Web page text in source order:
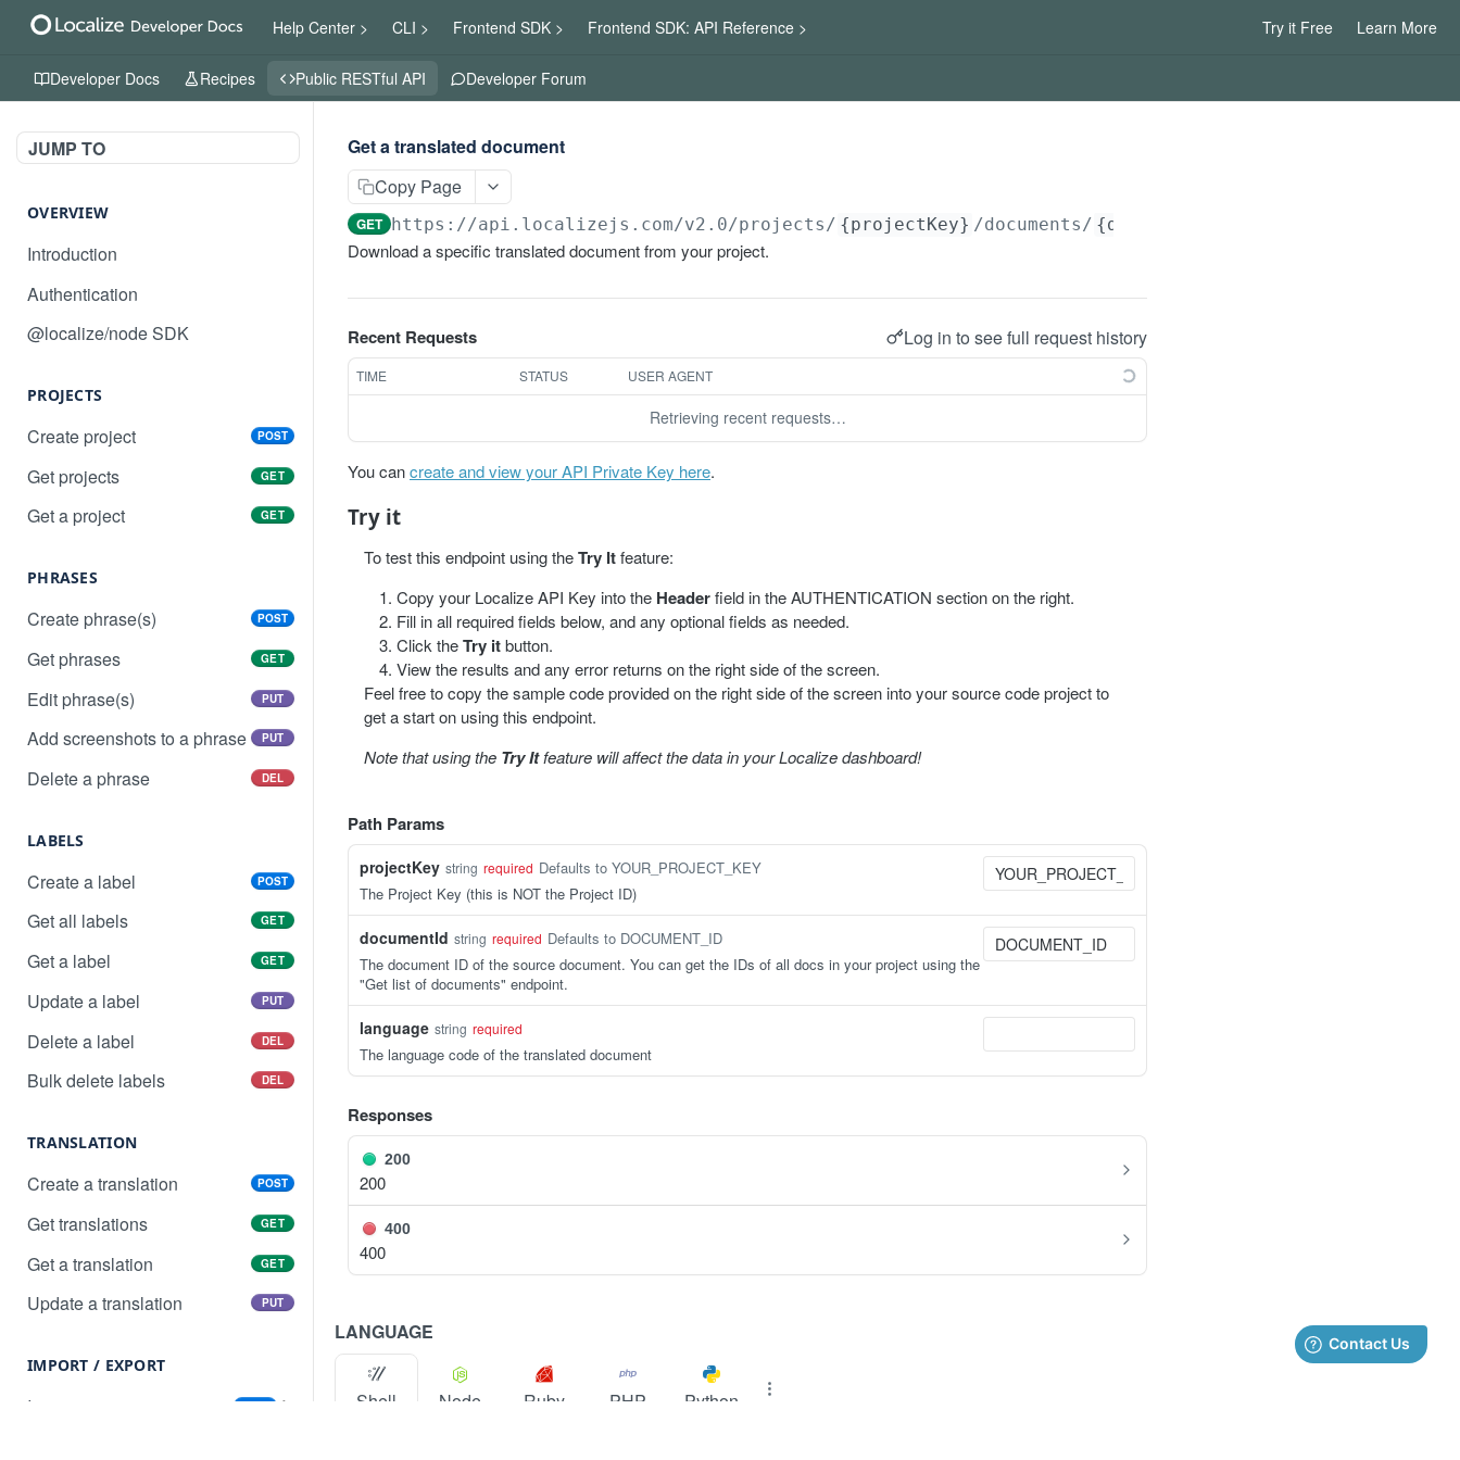
Help Center > CLI > Frontend SDK > Frontend SDK: API Reference > Try it Free Learn More
Developer Docs Recipes Public RESTful API Developer Forum
JUMP TO
OVERVIEW
Introduction
Authentication
@localize/node SDK
PROJECTS
Create project POST
Get projects GET
Get a project GET
PHRASES
Create phrase(s) POST
Get phrases GET
Edit phrase(s) PUT
Add screenshots to a phrase PUT
Delete a phrase DEL
LABELS
Create a label POST
Get all labels GET
Get a label GET
Update a label PUT
Delete a label DEL
Bulk delete labels DEL
TRANSLATION
Create a translation POST
Get translations GET
Get a translation GET
Update a translation PUT
IMPORT / EXPORT
Import content POST
Get a translated document
Copy Page
GET https://api.localizejs.com/v2.0/projects/ {projectKey} /documents/ {documentId}
Download a specific translated document from your project.
Recent Requests Log in to see full request history
TIME STATUS USER AGENT
Retrieving recent requests…
You cancreate and view your API Private Key here.
Try it
To test this endpoint using theTry Itfeature:
Copy your Localize API Key into the Headerfield in the AUTHENTICATION section on the right.
Fill in all required fields below, and any optional fields as needed.
Click theTry itbutton.
View the results and any error returns on the right side of the screen.
Feel free to copy the sample code provided on the right side of the screen into your source code project to
get a start on using this endpoint.
Note that using the Try Itfeature will affect the data in your Localize dashboard!
Path Params
projectKey string required Defaults to YOUR_PROJECT_KEY
The Project Key (this is NOT the Project ID)
documentId string required Defaults to DOCUMENT_ID
The document ID of the source document. You can get the IDs of all docs in your project using the
"Get list of documents" endpoint.
language string required
The language code of the translated document
Responses
200
200
400
400
LANGUAGE
Shell Node Ruby PHP Python